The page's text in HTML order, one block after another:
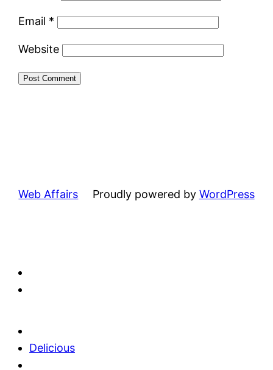
Email *
Website
Web Affairs Proudly powered by WordPress
Delicious